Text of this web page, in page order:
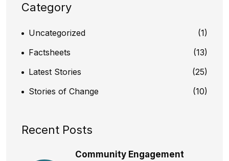
Category
Uncategorized
(1)
Factsheets
(13)
Latest Stories
(25)
Stories of Change
(10)
Recent Posts
Community Engagement